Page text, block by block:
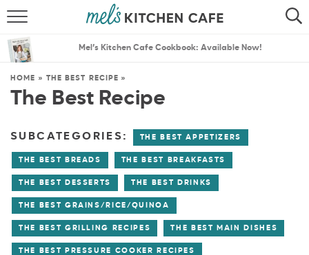
SEARCH
THE BEST RECIPES
MENU PLANS
Mel’s Kitchen Cafe Cookbook: Available Now!
HOME » THE BEST RECIPE »
The Best Recipe
SUBCATEGORIES: THE BEST APPETIZERS
THE BEST BREADS THE BEST BREAKFASTS
THE BEST DESSERTS THE BEST DRINKS
THE BEST GRAINS/RICE/QUINOA
THE BEST GRILLING RECIPES THE BEST MAIN DISHES
THE BEST PRESSURE COOKER RECIPES